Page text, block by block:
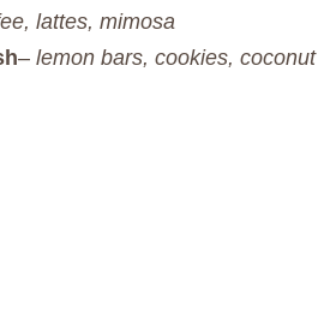
lattes, mimosa
– lemon bars, cookies, coconut